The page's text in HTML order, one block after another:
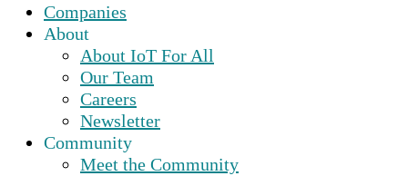
Companies
About
About IoT For All
Our Team
Careers
Newsletter
Community
Meet the Community